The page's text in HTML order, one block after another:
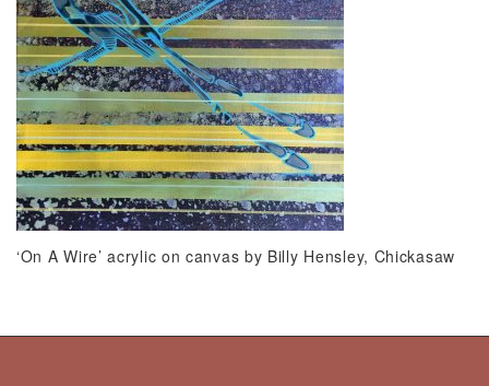
‘On A Wire’ acrylic on canvas by Billy Hensley, Chickasaw